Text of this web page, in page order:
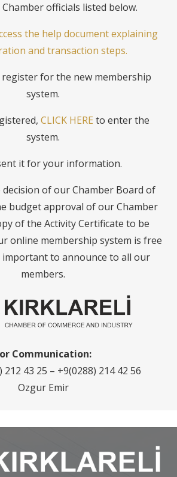
officials listed below.
the help document explaining
and transaction steps.
for the new membership
system.
CLICK HERE to enter the
system.
it for your information.
decision of our Chamber Board of
budget approval of our Chamber
of the Activity Certificate to be
online membership system is free
important to announce to all our
members.
Communication:
212 43 25 – +9(0288) 214 42 56
Ozgur Emir